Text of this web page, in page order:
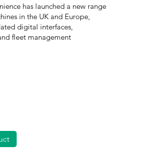
has launched a new range
in the UK and Europe,
digital interfaces,
fleet management